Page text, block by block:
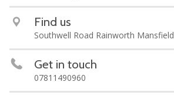
Find us
Southwell Road Rainworth Mansfield
Get in touch
07811490960